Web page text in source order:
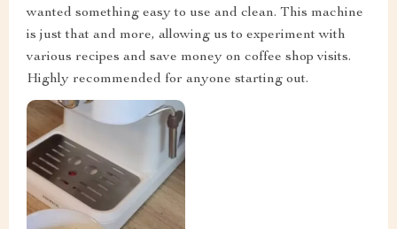
wanted something easy to use and clean. This machine
is just that and more, allowing us to experiment with
various recipes and save money on coffee shop visits.
Highly recommended for anyone starting out.